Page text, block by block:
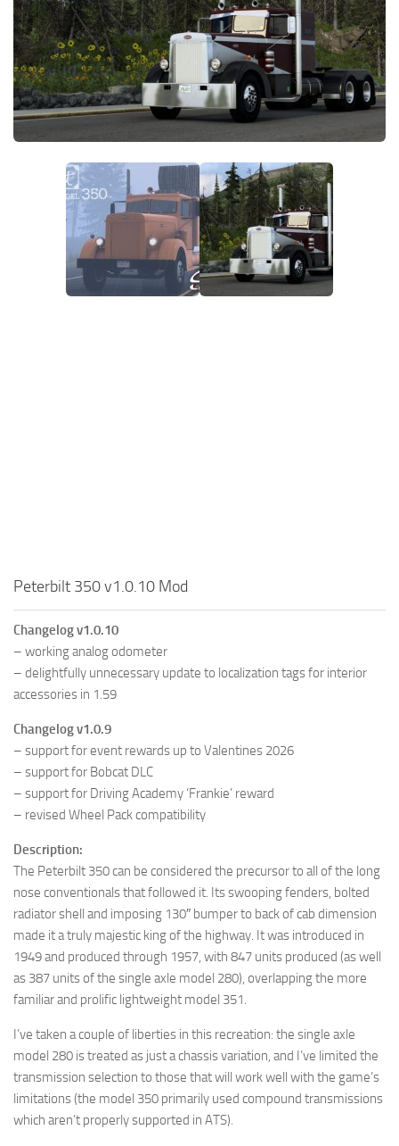
News
Help
Contacts
Interiors
Bus
Cars
Map objects
Vehicles
Peterbilt 350 v1.0.10 Mod
Changelog v1.0.10
– working analog odometer
– delightfully unnecessary update to localization tags for interior
accessories in 1.59
Changelog v1.0.9
– support for event rewards up to Valentines 2026
– support for Bobcat DLC
– support for Driving Academy ‘Frankie’ reward
– revised Wheel Pack compatibility
Description:
The Peterbilt 350 can be considered the precursor to all of the long
nose conventionals that followed it. Its swooping fenders, bolted
radiator shell and imposing 130″ bumper to back of cab dimension
made it a truly majestic king of the highway. It was introduced in
1949 and produced through 1957, with 847 units produced (as well
as 387 units of the single axle model 280), overlapping the more
familiar and prolific lightweight model 351.
I’ve taken a couple of liberties in this recreation: the single axle
model 280 is treated as just a chassis variation, and I’ve limited the
transmission selection to those that will work well with the game’s
limitations (the model 350 primarily used compound transmissions
which aren’t properly supported in ATS).